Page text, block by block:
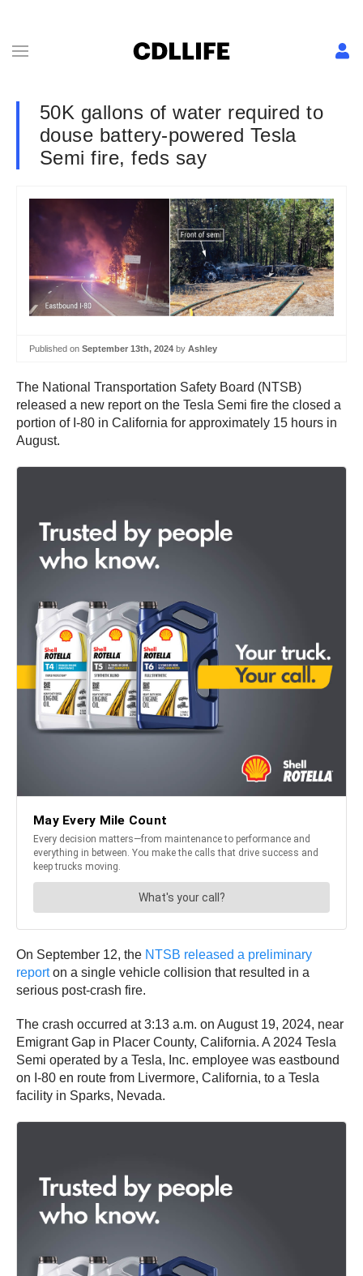
50K gallons of water required to
douse battery-powered Tesla
Semi fire, feds say
Published on September 13th, 2024 by Ashley
The National Transportation Safety Board (NTSB)
released a new report on the Tesla Semi fire the closed a
portion of I-80 in California for approximately 15 hours in
August.
On September 12, the NTSB released a preliminary
reporton a single vehicle collision that resulted in a
serious post-crash fire.
The crash occurred at 3:13 a.m. on August 19, 2024, near
Emigrant Gap in Placer County, California. A 2024 Tesla
Semi operated by a Tesla, Inc. employee was eastbound
on I-80 en route from Livermore, California, to a Tesla
facility in Sparks, Nevada.